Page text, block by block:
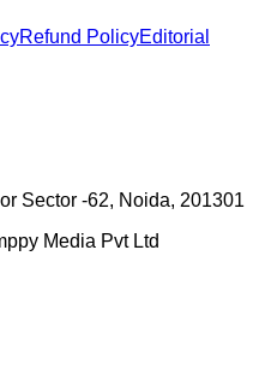
Refund PolicyEditorial
Sector -62, Noida, 201301
Media Pvt Ltd